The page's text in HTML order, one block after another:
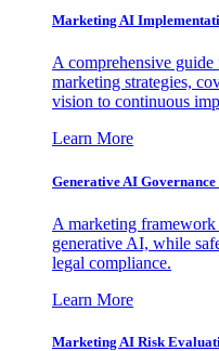
Marketing AI
A comprehensive
marketing strategies,
vision to continuous
Learn More
Generative AI
A marketing
generative AI, while
legal compliance.
Learn More
Marketing AI Risk